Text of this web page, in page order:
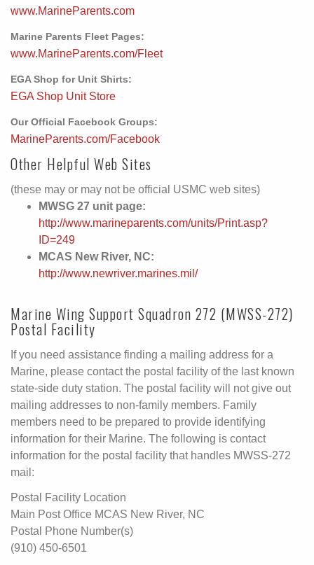
www.MarineParents.com
Marine Parents Fleet Pages:
www.MarineParents.com/Fleet
EGA Shop for Unit Shirts:
EGA Shop Unit Store
Our Official Facebook Groups:
MarineParents.com/Facebook
Other Helpful Web Sites
(these may or may not be official USMC web sites)
MWSG 27 unit page:
http://www.marineparents.com/units/Print.asp?
ID=249
MCAS New River, NC:
http://www.newriver.marines.mil/
Marine Wing Support Squadron 272 (MWSS-272)
Postal Facility
If you need assistance finding a mailing address for a
Marine, please contact the postal facility of the last known
state-side duty station. The postal facility will not give out
mailing addresses to non-family members. Family
members need to be prepared to provide identifying
information for their Marine. The following is contact
information for the postal facility that handles MWSS-272
mail:
Postal Facility Location
Main Post Office MCAS New River, NC
Postal Phone Number(s)
(910) 450-6501